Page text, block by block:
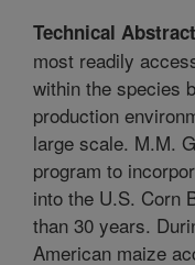
Technical
most readily
within the species
production
large scale. M.M.
program to
into the U.S. Corn
than 30 years.
American maize